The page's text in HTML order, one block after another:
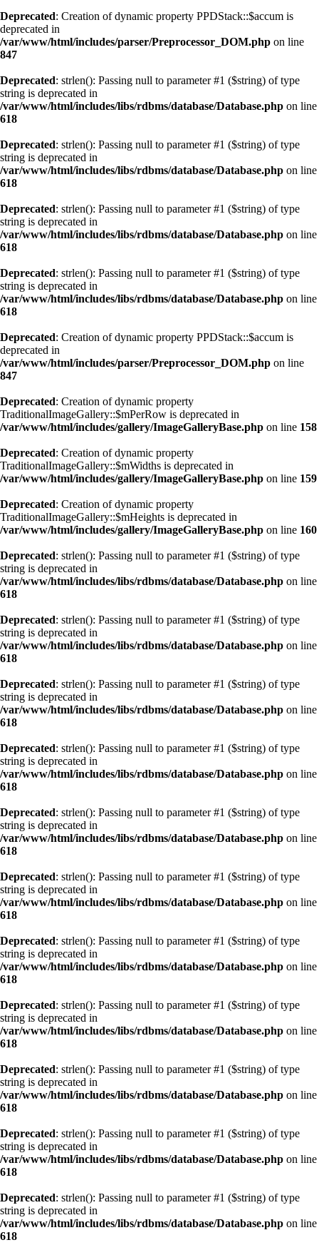
Deprecated: Creation of dynamic property PPDStack::$accum is
deprecated in
/var/www/html/includes/parser/Preprocessor_DOM.php on line
847
Deprecated: strlen(): Passing null to parameter #1 ($string) of type
string is deprecated in
/var/www/html/includes/libs/rdbms/database/Database.php on line
618
Deprecated: strlen(): Passing null to parameter #1 ($string) of type
string is deprecated in
/var/www/html/includes/libs/rdbms/database/Database.php on line
618
Deprecated: strlen(): Passing null to parameter #1 ($string) of type
string is deprecated in
/var/www/html/includes/libs/rdbms/database/Database.php on line
618
Deprecated: strlen(): Passing null to parameter #1 ($string) of type
string is deprecated in
/var/www/html/includes/libs/rdbms/database/Database.php on line
618
Deprecated: Creation of dynamic property PPDStack::$accum is
deprecated in
/var/www/html/includes/parser/Preprocessor_DOM.php on line
847
Deprecated: Creation of dynamic property
TraditionalImageGallery::$mPerRow is deprecated in
/var/www/html/includes/gallery/ImageGalleryBase.php on line 158
Deprecated: Creation of dynamic property
TraditionalImageGallery::$mWidths is deprecated in
/var/www/html/includes/gallery/ImageGalleryBase.php on line 159
Deprecated: Creation of dynamic property
TraditionalImageGallery::$mHeights is deprecated in
/var/www/html/includes/gallery/ImageGalleryBase.php on line 160
Deprecated: strlen(): Passing null to parameter #1 ($string) of type
string is deprecated in
/var/www/html/includes/libs/rdbms/database/Database.php on line
618
Deprecated: strlen(): Passing null to parameter #1 ($string) of type
string is deprecated in
/var/www/html/includes/libs/rdbms/database/Database.php on line
618
Deprecated: strlen(): Passing null to parameter #1 ($string) of type
string is deprecated in
/var/www/html/includes/libs/rdbms/database/Database.php on line
618
Deprecated: strlen(): Passing null to parameter #1 ($string) of type
string is deprecated in
/var/www/html/includes/libs/rdbms/database/Database.php on line
618
Deprecated: strlen(): Passing null to parameter #1 ($string) of type
string is deprecated in
/var/www/html/includes/libs/rdbms/database/Database.php on line
618
Deprecated: strlen(): Passing null to parameter #1 ($string) of type
string is deprecated in
/var/www/html/includes/libs/rdbms/database/Database.php on line
618
Deprecated: strlen(): Passing null to parameter #1 ($string) of type
string is deprecated in
/var/www/html/includes/libs/rdbms/database/Database.php on line
618
Deprecated: strlen(): Passing null to parameter #1 ($string) of type
string is deprecated in
/var/www/html/includes/libs/rdbms/database/Database.php on line
618
Deprecated: strlen(): Passing null to parameter #1 ($string) of type
string is deprecated in
/var/www/html/includes/libs/rdbms/database/Database.php on line
618
Deprecated: strlen(): Passing null to parameter #1 ($string) of type
string is deprecated in
/var/www/html/includes/libs/rdbms/database/Database.php on line
618
Deprecated: strlen(): Passing null to parameter #1 ($string) of type
string is deprecated in
/var/www/html/includes/libs/rdbms/database/Database.php on line
618